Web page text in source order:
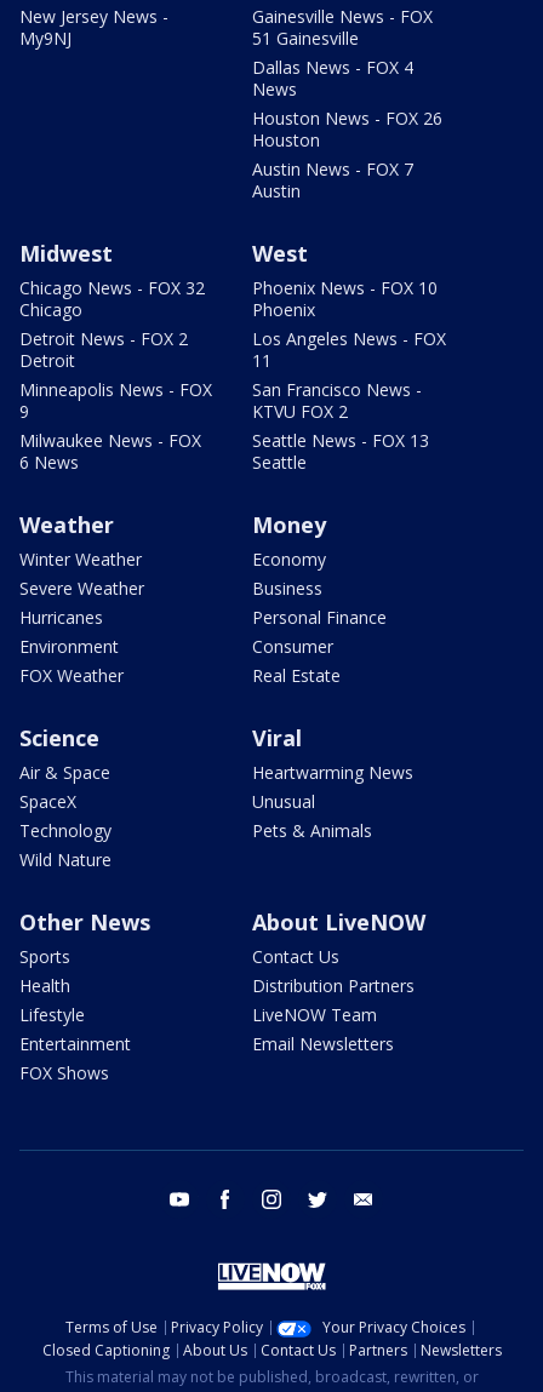
New Jersey News -
My9NJ
Gainesville News - FOX
51 Gainesville
Dallas News - FOX 4
News
Houston News - FOX 26
Houston
Austin News - FOX 7
Austin
Midwest
Chicago News - FOX 32
Chicago
Detroit News - FOX 2
Detroit
Minneapolis News - FOX
9
Milwaukee News - FOX
6 News
West
Phoenix News - FOX 10
Phoenix
Los Angeles News - FOX
11
San Francisco News -
KTVU FOX 2
Seattle News - FOX 13
Seattle
Weather
Winter Weather
Severe Weather
Hurricanes
Environment
FOX Weather
Money
Economy
Business
Personal Finance
Consumer
Real Estate
Science
Air & Space
SpaceX
Technology
Wild Nature
Viral
Heartwarming News
Unusual
Pets & Animals
Other News
Sports
Health
Lifestyle
Entertainment
FOX Shows
About LiveNOW
Contact Us
Distribution Partners
LiveNOW Team
Email Newsletters
youtube facebook instagram twitter
Terms of Use Privacy Policy
Your Privacy Choices
Closed Captioning
About Us Contact Us Partners
Newsletters
This material may not be published, broadcast, rewritten, or